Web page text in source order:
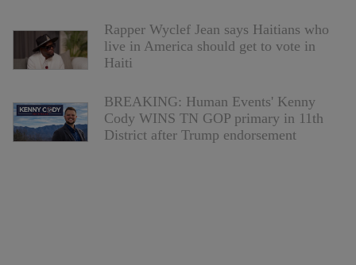
Rapper Wyclef Jean says Haitians who
live in America should get to vote in
Haiti
BREAKING: Human Events' Kenny
Cody WINS TN GOP primary in 11th
District after Trump endorsement